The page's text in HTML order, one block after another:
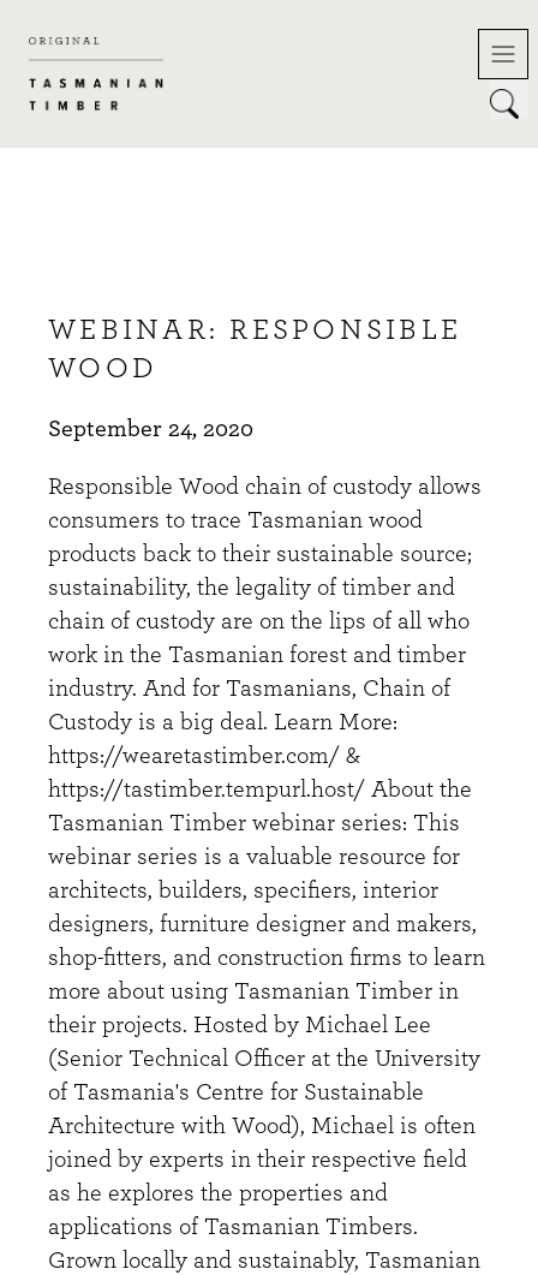
WEBINAR: RESPONSIBLE
WOOD
September 24, 2020
Responsible Wood chain of custody allows
consumers to trace Tasmanian wood
products back to their sustainable source;
sustainability, the legality of timber and
chain of custody are on the lips of all who
work in the Tasmanian forest and timber
industry. And for Tasmanians, Chain of
Custody is a big deal. Learn More:
https://wearetastimber.com/ &
https://tastimber.tempurl.host/ About the
Tasmanian Timber webinar series: This
webinar series is a valuable resource for
architects, builders, specifiers, interior
designers, furniture designer and makers,
shop-fitters, and construction firms to learn
more about using Tasmanian Timber in
their projects. Hosted by Michael Lee
(Senior Technical Officer at the University
of Tasmania's Centre for Sustainable
Architecture with Wood), Michael is often
joined by experts in their respective field
as he explores the properties and
applications of Tasmanian Timbers.
Grown locally and sustainably, Tasmanian